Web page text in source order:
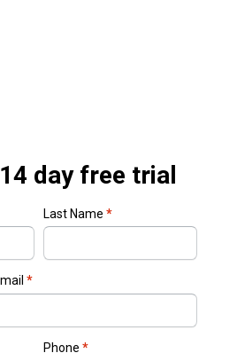
day free trial
Last Name *
*
Phone *